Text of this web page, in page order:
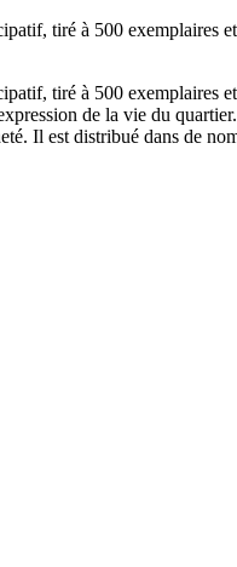
tiré à 500 exemplaires
tiré à 500 exemplaires
de la vie du
Il est distribué dans de